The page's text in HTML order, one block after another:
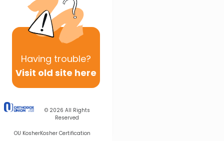
Having trouble?
Visit old site here
© 2026 All Rights
Reserved
OU KosherKosher Certification